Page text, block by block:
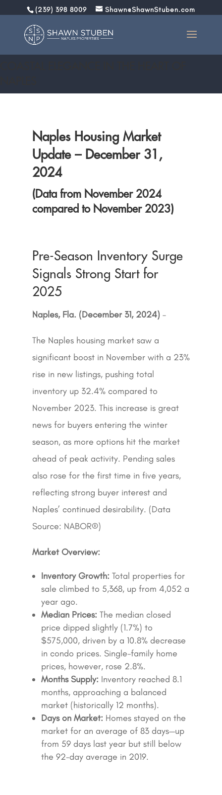
(239) 398 8009 Shawn@ShawnStuben.com
December 30, 2024: Market Report
Naples Housing Market
Update – December 31,
2024
(Data from November 2024
compared to November 2023)
Pre-Season Inventory Surge
Signals Strong Start for
2025
Naples, Fla. (December 31, 2024)–
The Naples housing market saw a
significant boost in November with a 23%
rise in new listings, pushing total
inventory up 32.4% compared to
November 2023. This increase is great
news for buyers entering the winter
season, as more options hit the market
ahead of peak activity. Pending sales
also rose for the first time in five years,
reflecting strong buyer interest and
Naples’ continued desirability. (Data
Source: NABOR®)
Market Overview:
Inventory Growth: Total properties for
sale climbed to 5,368, up from 4,052 a
year ago.
Median Prices: The median closed
price dipped slightly (1.7%) to
$575,000, driven by a 10.8% decrease
in condo prices. Single-family home
prices, however, rose 2.8%.
Months Supply: Inventory reached 8.1
months, approaching a balanced
market (historically 12 months).
Days on Market: Homes stayed on the
market for an average of 83 days—up
from 59 days last year but still below
the 92-day average in 2019.